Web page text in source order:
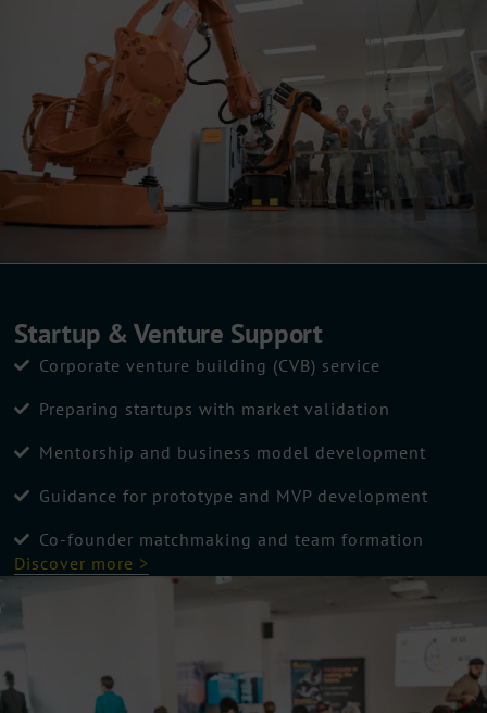
Startup & Venture Support
Corporate venture building (CVB) service
Preparing startups with market validation
Mentorship and business model development
Guidance for prototype and MVP development
Co-founder matchmaking and team formation
Discover more >